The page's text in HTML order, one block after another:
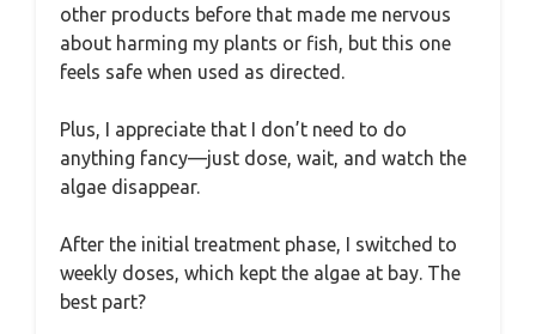
other products before that made me nervous
about harming my plants or fish, but this one
feels safe when used as directed.
Plus, I appreciate that I don’t need to do
anything fancy—just dose, wait, and watch the
algae disappear.
After the initial treatment phase, I switched to
weekly doses, which kept the algae at bay. The
best part?